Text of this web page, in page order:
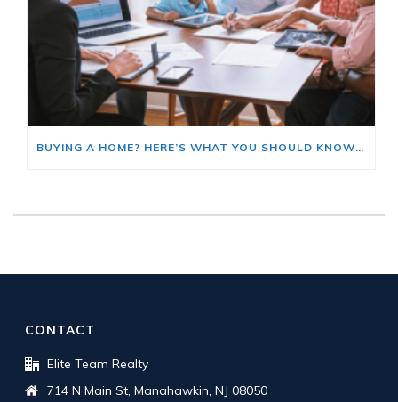
BUYING A HOME? HERE’S WHAT YOU SHOULD KNOW ABOUT HOME INSURANCE COSTS.
CONTACT
Elite Team Realty
714 N Main St, Manahawkin, NJ 08050